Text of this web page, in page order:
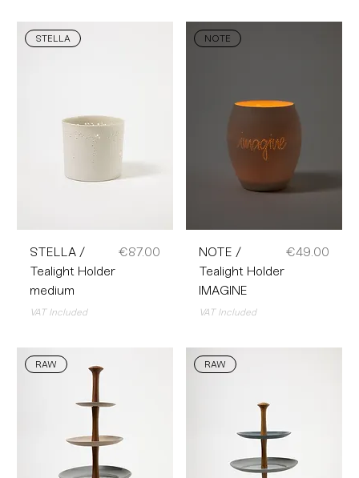
STELLA
STELLA /
Tealight Holder
medium
Price
€87.00
VAT Included
NOTE
NOTE /
Tealight Holder
IMAGINE
Price
€49.00
VAT Included
RAW RAW